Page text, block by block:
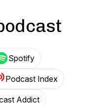
Spotify
Podcast Index
Addict